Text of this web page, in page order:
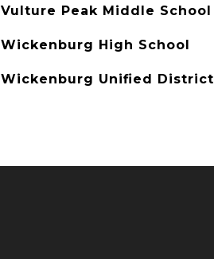
Vulture Peak Middle School
Wickenburg High School
Wickenburg Unified District